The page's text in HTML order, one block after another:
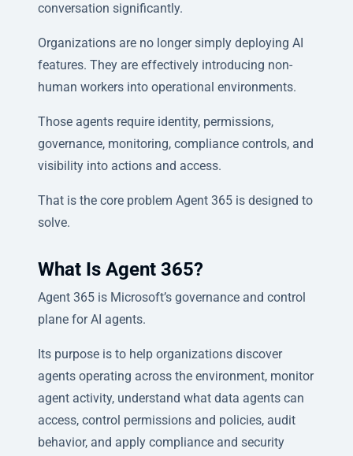
conversation significantly.
Organizations are no longer simply deploying AI
features. They are effectively introducing non-
human workers into operational environments.
Those agents require identity, permissions,
governance, monitoring, compliance controls, and
visibility into actions and access.
That is the core problem Agent 365 is designed to
solve.
What Is Agent 365?
Agent 365 is Microsoft’s governance and control
plane for AI agents.
Its purpose is to help organizations discover
agents operating across the environment, monitor
agent activity, understand what data agents can
access, control permissions and policies, audit
behavior, and apply compliance and security